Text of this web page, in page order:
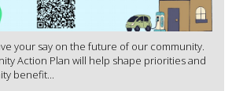
your say on the future of our community.
Action Plan will help shape priorities and
benefit...